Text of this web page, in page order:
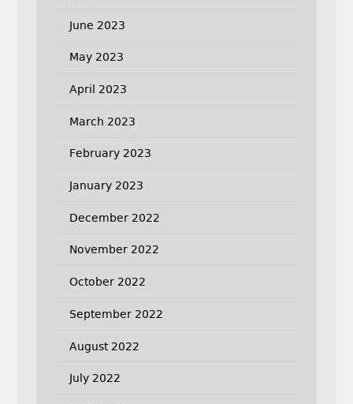
June 2023
May 2023
April 2023
March 2023
February 2023
January 2023
December 2022
November 2022
October 2022
September 2022
August 2022
July 2022